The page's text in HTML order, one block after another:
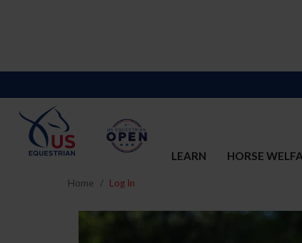
LEARN HORSE
Home Log In